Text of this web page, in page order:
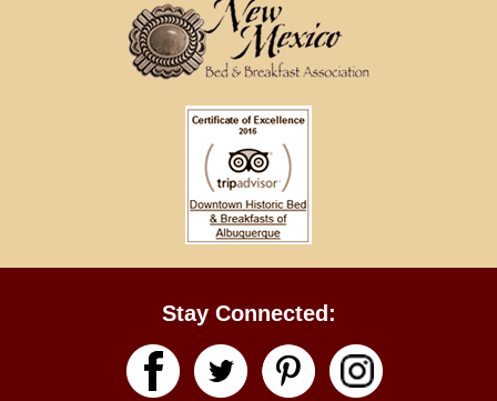
Stay Connected: